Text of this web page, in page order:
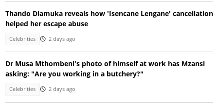
Thando Dlamuka reveals how 'Isencane Lengane' cancellation
helped her escape abuse
Celebrities 2 days ago
Dr Musa Mthombeni's photo of himself at work has Mzansi
asking: "Are you working in a butchery?"
Celebrities 2 days ago